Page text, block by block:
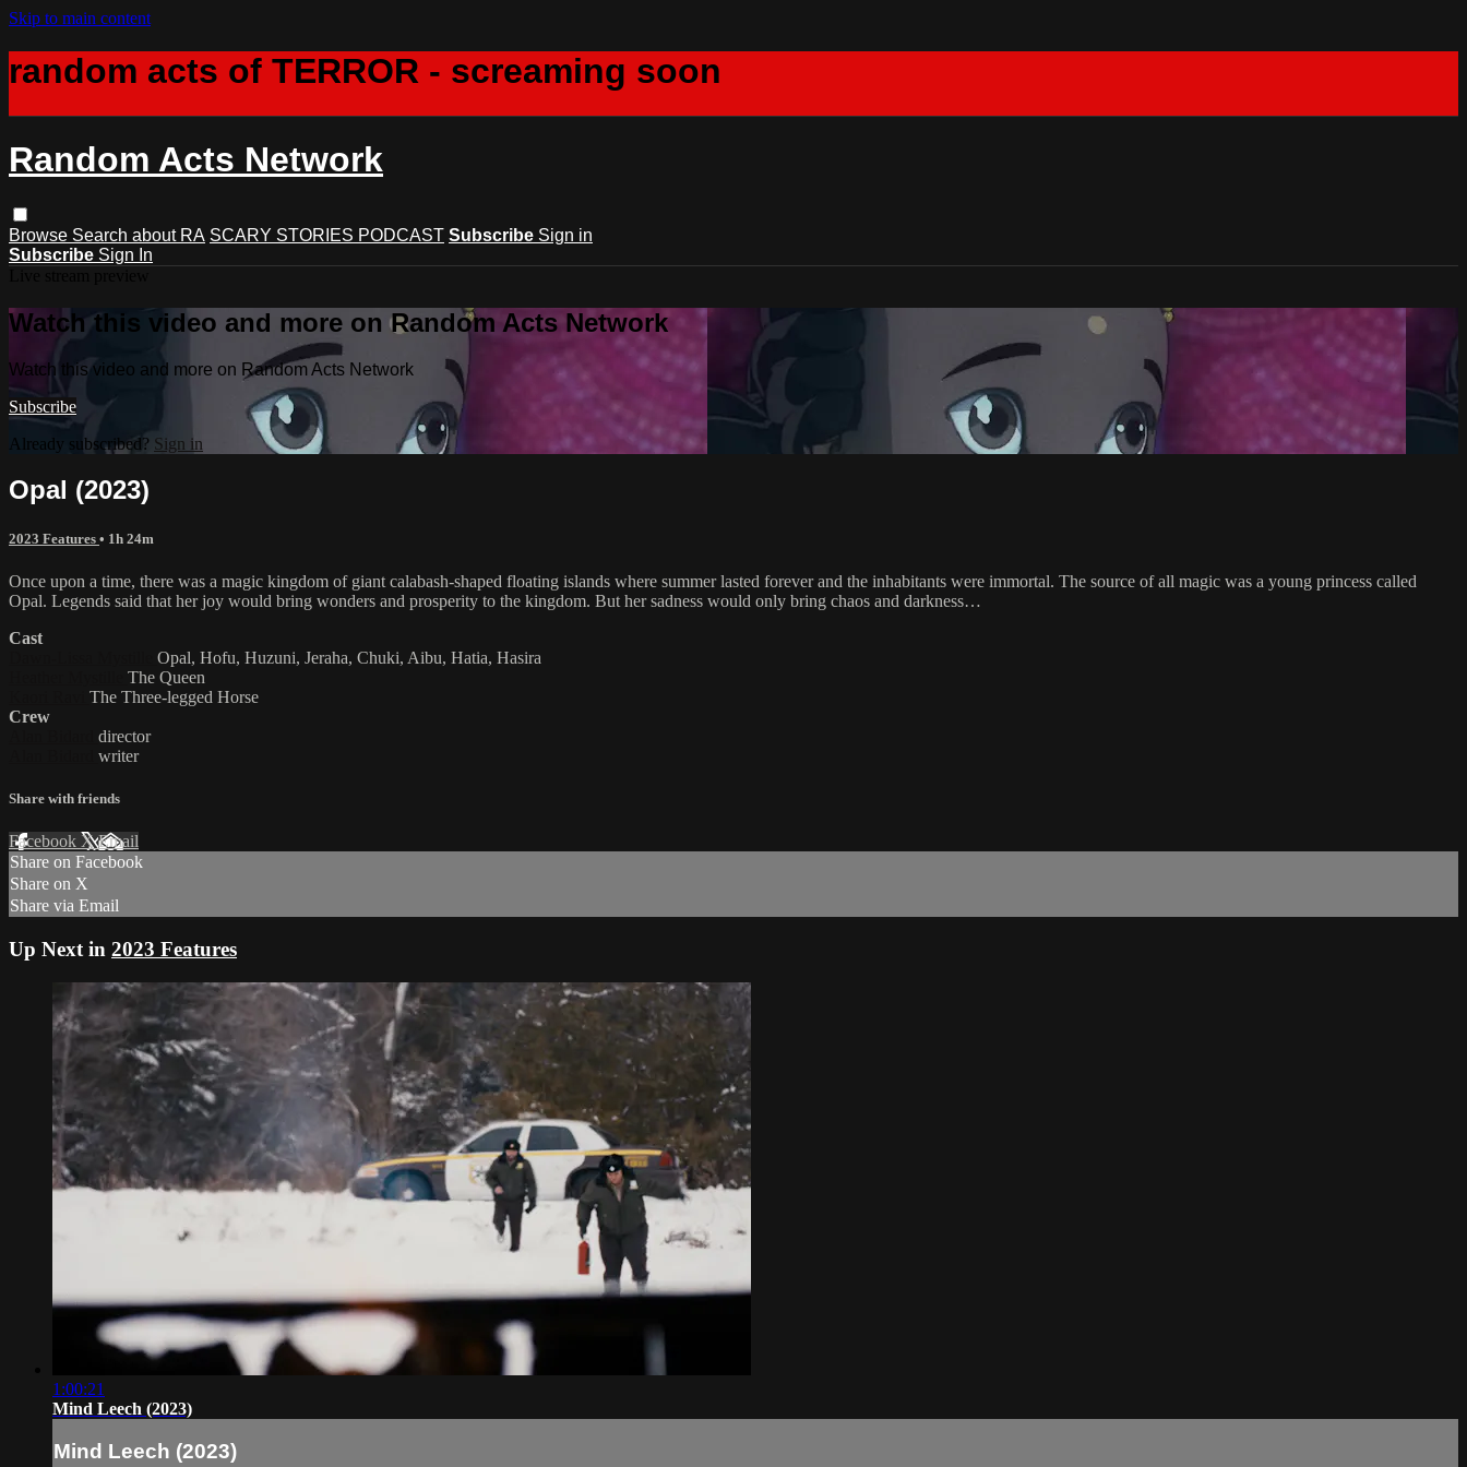
Skip to main content
random acts of TERROR - screaming soon
Random Acts Network
Browse Search about RA SCARY STORIES PODCAST Subscribe Sign in
Subscribe Sign In
Watch this video and more on Random Acts Network
Watch this video and more on Random Acts Network
Subscribe
Already subscribed? Sign in
Opal (2023)
2023 Features • 1h 24m
Once upon a time, there was a magic kingdom of giant calabash-shaped floating islands where summer lasted forever and the inhabitants were immortal. The source of all magic was a young princess called
Opal. Legends said that her joy would bring wonders and prosperity to the kingdom. But her sadness would only bring chaos and darkness…
Cast
Opal, Hofu, Huzuni, Jeraha, Chuki, Aibu, Hatia, Hasira
The Queen
The Three-legged Horse
Crew
director
writer
Share with friends
Facebook XEmail
Share on Facebook
Share on X
Share via Email
Up Next in 2023 Features
1:00:21
Mind Leech (2023)
Mind Leech (2023)